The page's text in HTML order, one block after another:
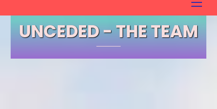
UNCEDED - THE TEAM